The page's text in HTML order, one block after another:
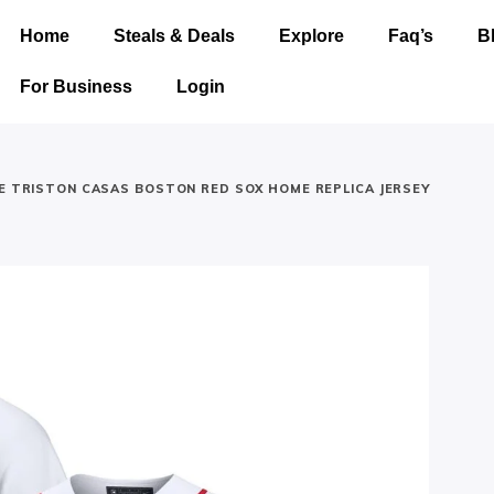
Home Steals & Deals Explore Faq’s
For Business Login
TRISTON CASAS BOSTON RED SOX HOME REPLICA JERSEY